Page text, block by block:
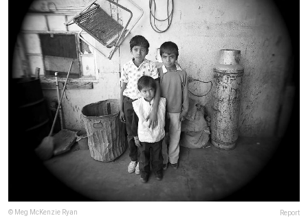
© Meg McKenzie Ryan Report